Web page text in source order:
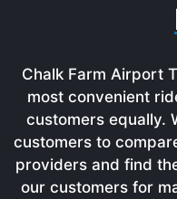
Chalk Farm Airport
most convenient
customers equally.
customers to
providers and find
our customers for